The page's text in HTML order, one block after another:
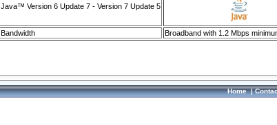
Java™ Version 6 Update 7 - Version 7 Update 5
Bandwidth Broadband with 1.2 Mbps
Home|